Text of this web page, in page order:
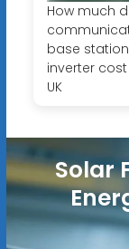
How much
base station
inverter
UK
Solar